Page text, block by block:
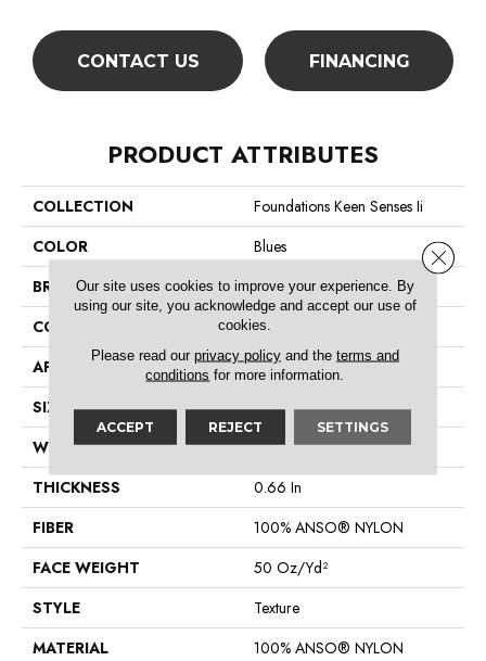
CONTACT US FINANCING
PRODUCT ATTRIBUTES
COLLECTION
Foundations Keen Senses Ii
COLOR
Blues
BRAND
Shaw Floors
CONSTRUCTION
Texture
APPLICATION
Residential
SIZE
12 Ft
WIDTH
12 Ft
THICKNESS
0.66 In
FIBER
100% ANSO® NYLON
FACE WEIGHT
50 Oz/yd²
STYLE
Texture
MATERIAL
100% ANSO® NYLON
Our site uses cookies to improve your experience. By
using our site, you acknowledge and accept our use of
cookies.
Please read our privacy policyand the terms and
conditions for more information.
ACCEPT REJECT SETTINGS
Close